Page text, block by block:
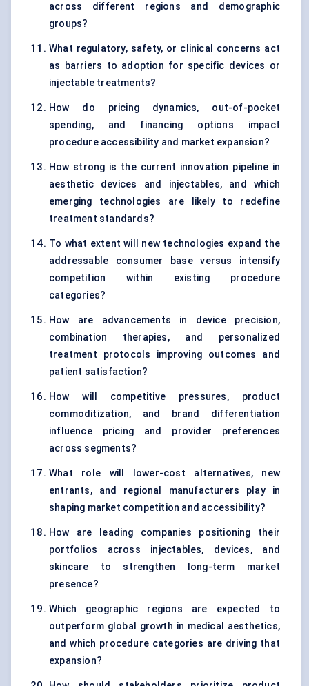
across different regions and demographic
groups?
What regulatory, safety, or clinical concerns act
as barriers to adoption for specific devices or
injectable treatments?
How do pricing dynamics, out-of-pocket
spending, and financing options impact
procedure accessibility and market expansion?
How strong is the current innovation pipeline in
aesthetic devices and injectables, and which
emerging technologies are likely to redefine
treatment standards?
To what extent will new technologies expand the
addressable consumer base versus intensify
competition within existing procedure
categories?
How are advancements in device precision,
combination therapies, and personalized
treatment protocols improving outcomes and
patient satisfaction?
How will competitive pressures, product
commoditization, and brand differentiation
influence pricing and provider preferences
across segments?
What role will lower-cost alternatives, new
entrants, and regional manufacturers play in
shaping market competition and accessibility?
How are leading companies positioning their
portfolios across injectables, devices, and
skincare to strengthen long-term market
presence?
Which geographic regions are expected to
outperform global growth in medical aesthetics,
and which procedure categories are driving that
expansion?